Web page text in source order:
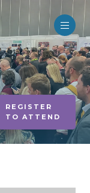
REGISTER
TO ATTEND